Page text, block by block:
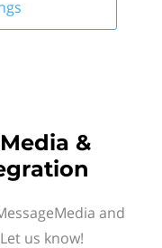
&
and
us know!